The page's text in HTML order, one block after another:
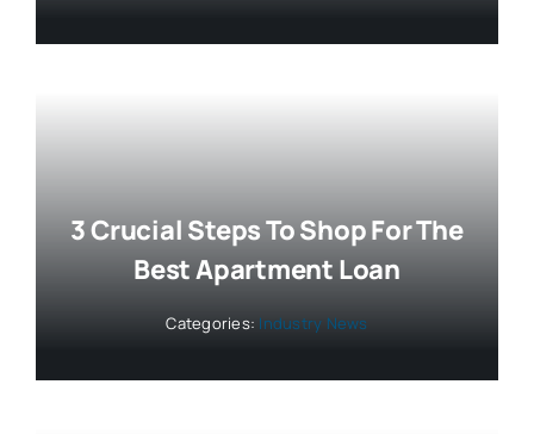
3 Crucial Steps To Shop For The
Best Apartment Loan
Categories: Industry News